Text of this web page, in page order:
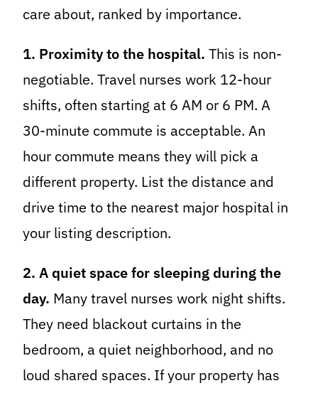
care about, ranked by importance.
1. Proximity to the hospital. This is non-
negotiable. Travel nurses work 12-hour
shifts, often starting at 6 AM or 6 PM. A
30-minute commute is acceptable. An
hour commute means they will pick a
different property. List the distance and
drive time to the nearest major hospital in
your listing description.
2. A quiet space for sleeping during the
day. Many travel nurses work night shifts.
They need blackout curtains in the
bedroom, a quiet neighborhood, and no
loud shared spaces. If your property has